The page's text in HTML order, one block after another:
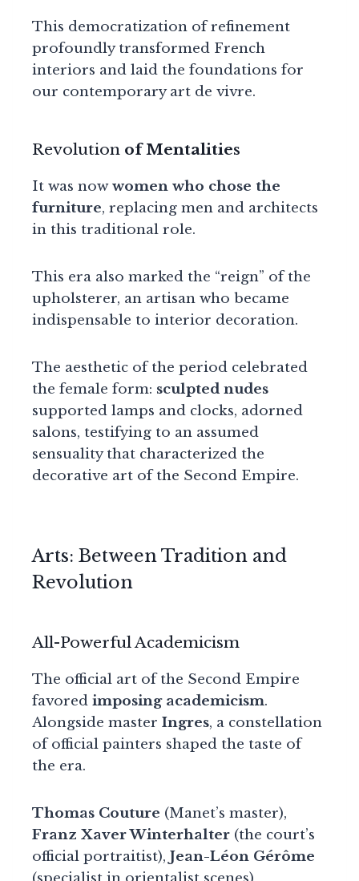
This democratization of refinement
profoundly transformed French
interiors and laid the foundations for
our contemporary art de vivre.
Revolution of Mentalities
It was nowwomen who chose the
furniture, replacing men and architects
in this traditional role.
This era also marked the “reign” of the
upholsterer, an artisan who became
indispensable to interior decoration.
The aesthetic of the period celebrated
the female form: sculpted nudes
supported lamps and clocks, adorned
salons, testifying to an assumed
sensuality that characterized the
decorative art of the Second Empire.
Arts: Between Tradition and
Revolution
All-Powerful Academicism
The official art of the Second Empire
favored imposing academicism.
Alongside master Ingres, a constellation
of official painters shaped the taste of
the era.
Thomas Couture (Manet’s master),
Franz Xaver Winterhalter (the court’s
official portraitist), Jean-Léon Gérôme